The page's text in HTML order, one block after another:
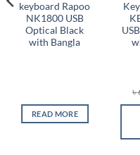
keyboard Rapoo
NK1800 USB
Optical Black
with Bangla
READ MORE
৳